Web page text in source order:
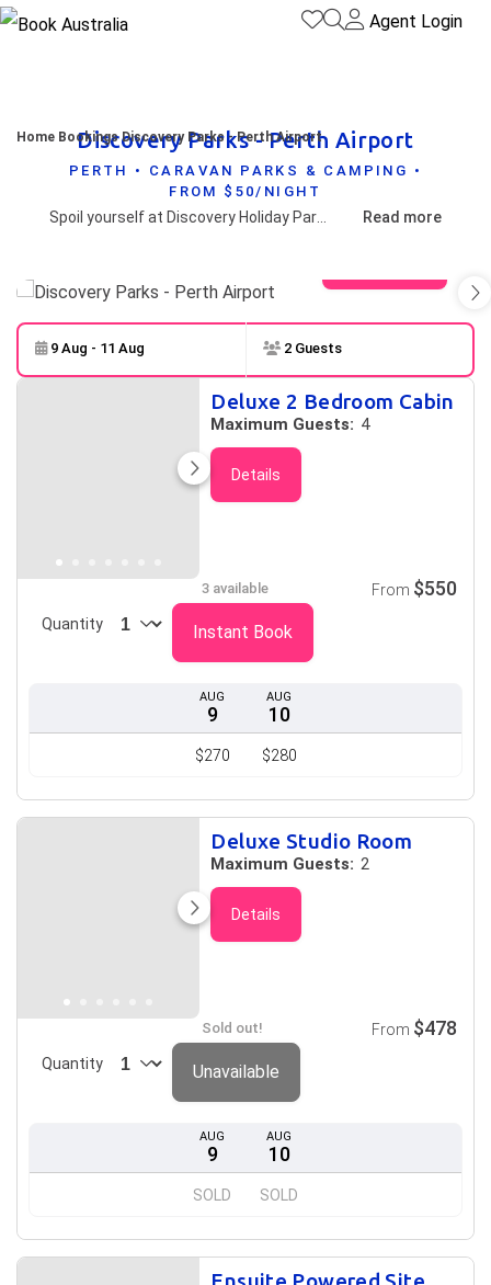
Agent Login
Home Bookings Discovery Parks - Perth Airport
Discovery Parks - Perth Airport
PERTH • CARAVAN PARKS & CAMPING •
FROM $50/NIGHT
Read more
Skip to
Results
9 Aug - 11 Aug 2 Guests
Deluxe 2 Bedroom Cabin
Maximum Guests: 4
Details
AUG
9
$270
AUG
10
$280
3 available
Quantity
From $550
Instant Book
Deluxe Studio Room
Maximum Guests: 2
Details
AUG
9
SOLD
AUG
10
SOLD
Sold out!
Quantity
From $478
Unavailable